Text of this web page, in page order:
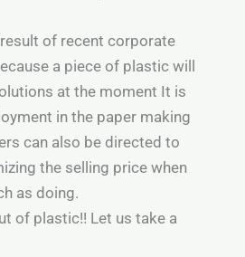
of recent corporate
a piece of plastic will
at the moment It is
in the paper making
can also be directed to
the selling price when
as doing.
of plastic!! Let us take a